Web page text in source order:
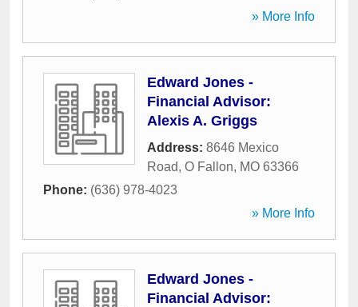
» More Info
Edward Jones -
Financial Advisor:
Alexis A. Griggs
Address: 8646 Mexico
Road, O Fallon, MO 63366
Phone: (636) 978-4023
» More Info
Edward Jones -
Financial Advisor: